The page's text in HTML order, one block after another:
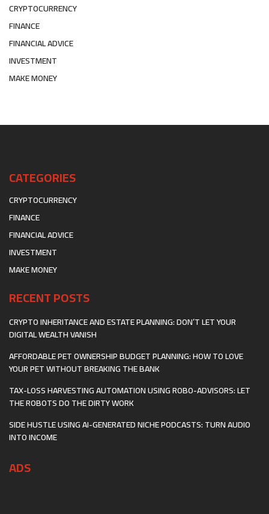
CRYPTOCURRENCY
FINANCE
FINANCIAL ADVICE
INVESTMENT
MAKE MONEY
CATEGORIES
CRYPTOCURRENCY
FINANCE
FINANCIAL ADVICE
INVESTMENT
MAKE MONEY
RECENT POSTS
CRYPTO INHERITANCE AND ESTATE PLANNING: DON’T LET YOUR
DIGITAL WEALTH VANISH
AFFORDABLE PET OWNERSHIP BUDGET PLANNING: HOW TO LOVE
YOUR PET WITHOUT BREAKING THE BANK
TAX-LOSS HARVESTING AUTOMATION USING ROBO-ADVISORS: LET
THE ROBOTS DO THE DIRTY WORK
SIDE HUSTLE USING AI-GENERATED NICHE PODCASTS: TURN AUDIO
INTO INCOME
ADS